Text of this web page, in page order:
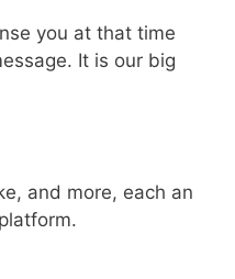
you at that time
It is our big
and more, each an